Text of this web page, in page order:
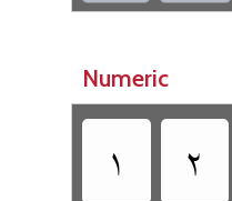
Numeric
‏ ‏